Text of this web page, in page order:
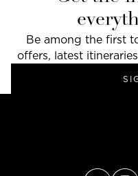
Be among the first
offers, latest